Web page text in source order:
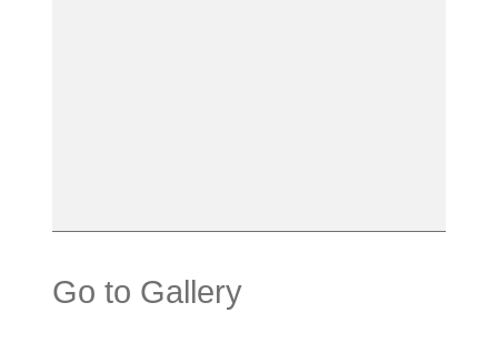
Go to Gallery